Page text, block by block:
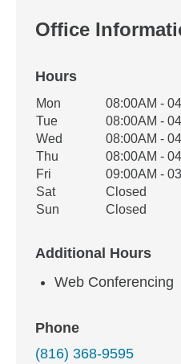
Office
Hours
Office Hours
Weekday Availability
Mon
08:00AM -
Tue
08:00AM -
Wed
08:00AM -
Thu
08:00AM -
Fri
09:00AM -
Sat
Closed
Sun
Closed
Additional Hours
Web Conferencing
Phone
(816) 368-9595